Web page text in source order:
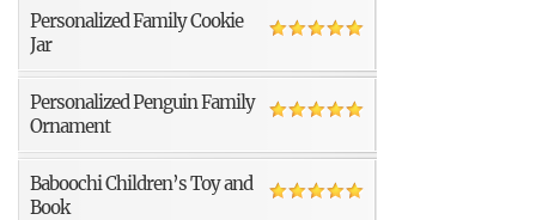
Personalized Family Cookie
Jar
Personalized Penguin Family
Ornament
Baboochi Children’s Toy and
Book